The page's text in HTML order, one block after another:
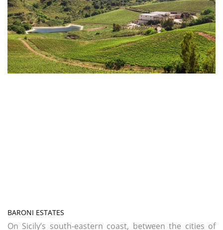
BARONI ESTATES
On Sicily’s south-eastern coast, between the cities of